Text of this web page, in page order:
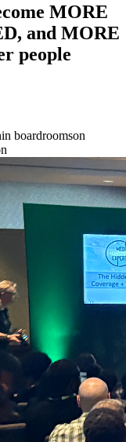
MORE
, and MORE
people
in boardroomson